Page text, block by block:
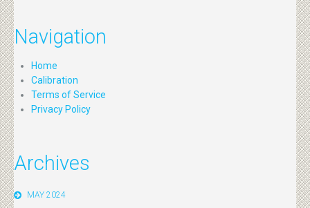
Navigation
Home
Calibration
Terms of Service
Privacy Policy
Archives
MAY 2024